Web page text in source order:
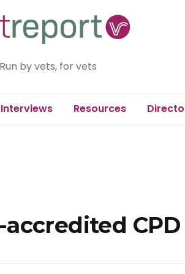
Run by vets, for vets
Interviews Resources
CPD